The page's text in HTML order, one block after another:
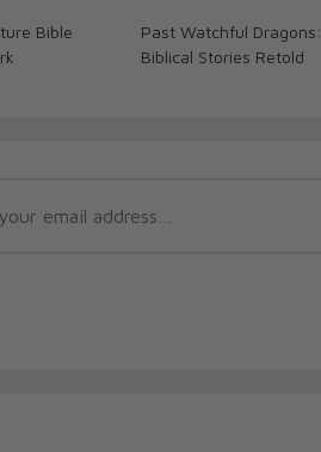
Bible
Past Watchful Dragons:
Biblical Stories Retold